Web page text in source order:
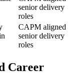
senior delivery
roles
CAPM aligned
senior delivery
roles
Career